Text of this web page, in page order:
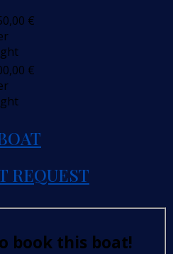
€
€
REQUEST
book this boat!